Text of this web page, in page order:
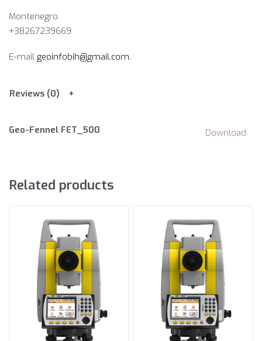
Montenegro
+38267239669
E-mail geoinfobih@gmail.com.
Reviews (0)
Geo-Fennel FET_500 Download
Related products